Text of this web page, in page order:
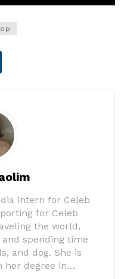
intern for Celeb
for Celeb
the world,
spending time
and dog. She is
her degree in…